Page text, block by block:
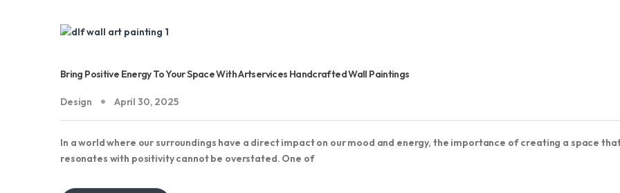
Bring Positive Energy To Your Space With Artservices Handcrafted Wall Paintings
Design April 30, 2025
In a world where our surroundings have a direct impact on our mood and energy, the importance of creating a space
resonates with positivity cannot be overstated. One of